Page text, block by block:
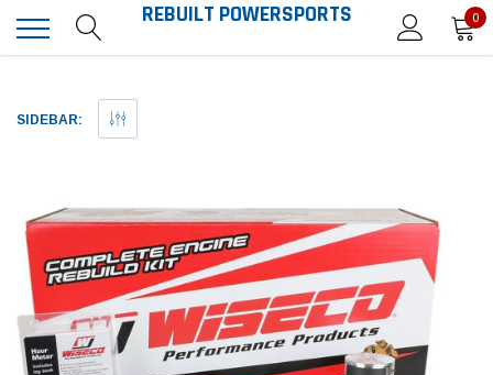
REBUILT POWERSPORTS 0
SIDEBAR: